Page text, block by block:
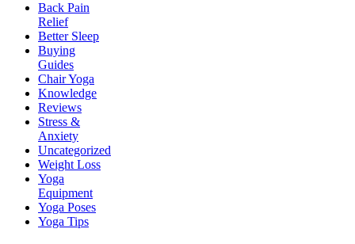
Back Pain
Relief
Better Sleep
Buying
Guides
Chair Yoga
Knowledge
Reviews
Stress &
Anxiety
Uncategorized
Weight Loss
Yoga
Equipment
Yoga Poses
Yoga Tips